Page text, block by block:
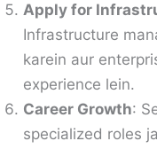
Apply for
Infrastructure
karein aur
experience lein.
Career Growth:
specialized roles